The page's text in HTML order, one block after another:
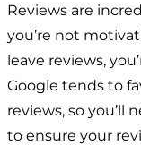
Reviews are
you’re not
leave reviews,
Google tends to
reviews, so you’ll
to ensure your